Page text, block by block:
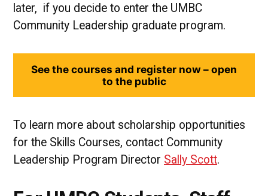
later, if you decide to enter the UMBC
Community Leadership graduate program.
See the courses and register now – open
to the public
To learn more about scholarship opportunities
for the Skills Courses, contact Community
Leadership Program Director Sally Scott.